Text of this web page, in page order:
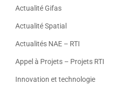
Actualité Gifas
Actualité Spatial
Actualités NAE – RTI
Appel à Projets – Projets RTI
Innovation et technologie